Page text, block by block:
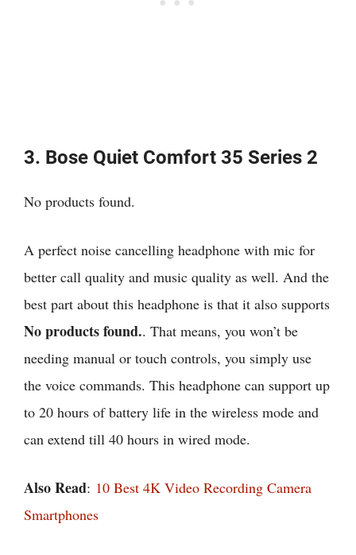
3. Bose Quiet Comfort 35 Series 2
No products found.
A perfect noise cancelling headphone with mic for
better call quality and music quality as well. And the
best part about this headphone is that it also supports
No products found.. That means, you won’t be
needing manual or touch controls, you simply use
the voice commands. This headphone can support up
to 20 hours of battery life in the wireless mode and
can extend till 40 hours in wired mode.
Also Read: 10 Best 4K Video Recording Camera
Smartphones